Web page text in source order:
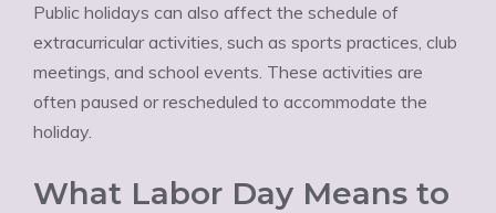
Public holidays can also affect the schedule of
extracurricular activities, such as sports practices, club
meetings, and school events. These activities are
often paused or rescheduled to accommodate the
holiday.
What Labor Day Means to